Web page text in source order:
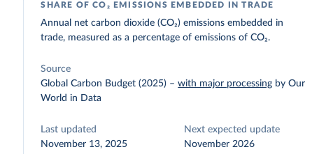
SHARE OF CO₂ EMISSIONS EMBEDDED IN TRADE
Annual net carbon dioxide (CO₂) emissions embedded in
trade, measured as a percentage of emissions of CO₂.
Source
Global Carbon Budget (2025) –with major processing by Our
World in Data
Last updated
November 13, 2025
Next expected update
November 2026